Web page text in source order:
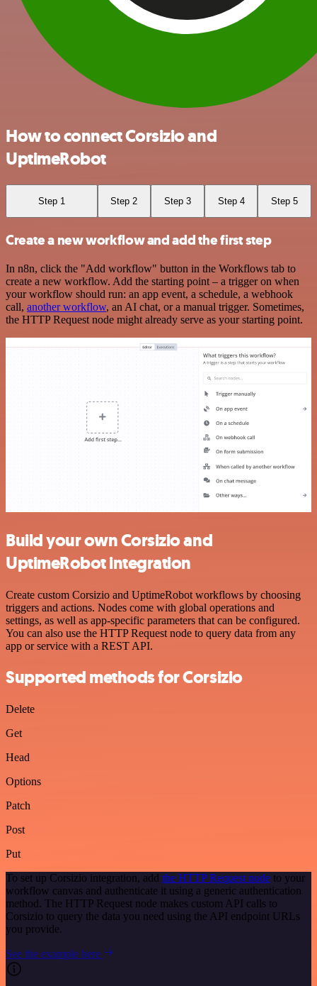
How to connect Corsizio and
UptimeRobot
Step 1 Step 2 Step 3 Step 4 Step 5
Create a new workflow and add the first step
In n8n, click the "Add workflow" button in the Workflows tab to
create a new workflow. Add the starting point – a trigger on when
your workflow should run: an app event, a schedule, a webhook
call, another workflow, an AI chat, or a manual trigger. Sometimes,
the HTTP Request node might already serve as your starting point.
Build your own Corsizio and
UptimeRobot integration
Create custom Corsizio and UptimeRobot workflows by choosing
triggers and actions. Nodes come with global operations and
settings, as well as app-specific parameters that can be configured.
You can also use the HTTP Request node to query data from any
app or service with a REST API.
Supported methods for Corsizio
Delete
Get
Head
Options
Patch
Post
Put
To set up Corsizio integration, add the HTTP Request node to your
workflow canvas and authenticate it using a generic authentication
method. The HTTP Request node makes custom API calls to
Corsizio to query the data you need using the API endpoint URLs
you provide.
See the example here